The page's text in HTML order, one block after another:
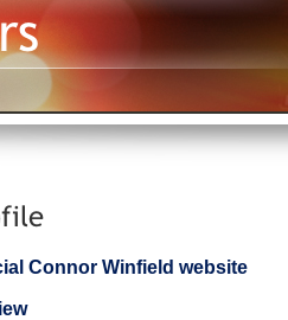
Connor Winfield website